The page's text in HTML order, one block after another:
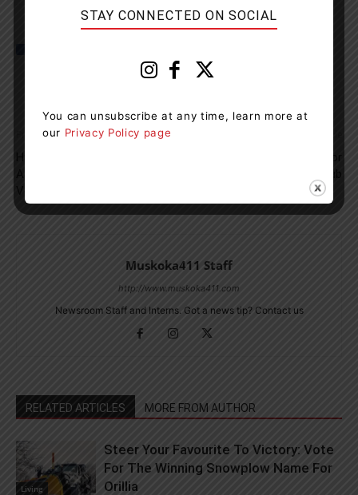
Previous article
Muskoka411 Staff
http://www.muskoka411.com
Newsroom Staff and Interns. Got a news tip? Contact us
RELATED ARTICLES MORE FROM AUTHOR
Living
Steer Your Favourite To Victory: Vote
For The Winning Snowplow Name For
Orillia
STAY CONNECTED ON SOCIAL
You can unsubscribe at any time, learn more at
our Privacy Policy page